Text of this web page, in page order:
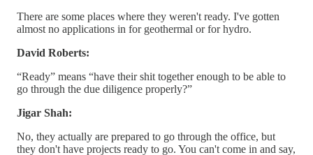
There are some places where they weren't ready. I've gotten
almost no applications in for geothermal or for hydro.
David Roberts:
“Ready” means “have their shit together enough to be able to
go through the due diligence properly?”
Jigar Shah:
No, they actually are prepared to go through the office, but
they don't have projects ready to go. You can't come in and say,